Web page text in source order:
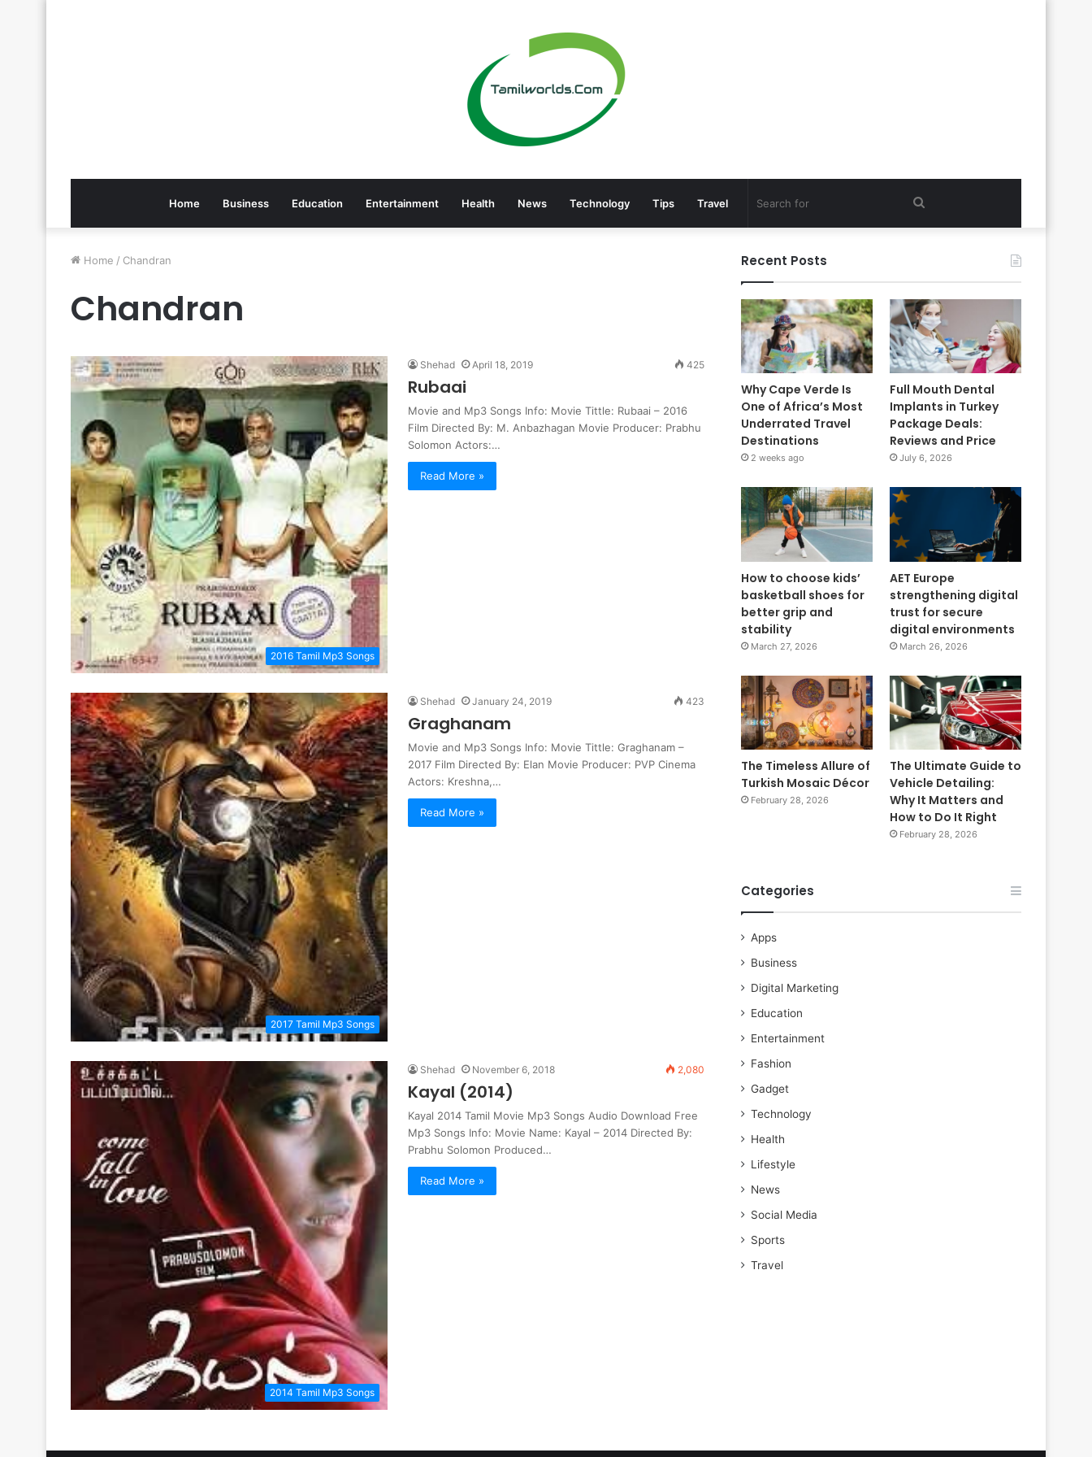
Home Business Education Entertainment Health News Technology Tips Travel Search
Home / Chandran
Chandran
2016 Tamil Mp3 Songs
Shehad April 18, 2019 425
Rubaai
Movie and Mp3 Songs Info: Movie Tittle: Rubaai – 2016
Film Directed By: M. Anbazhagan Movie Producer: Prabhu
Solomon Actors:…
Read More »
2017 Tamil Mp3 Songs
Shehad January 24, 2019 423
Graghanam
Movie and Mp3 Songs Info: Movie Tittle: Graghanam –
2017 Film Directed By: Elan Movie Producer: PVP Cinema
Actors: Kreshna,…
Read More »
2014 Tamil Mp3 Songs
Shehad November 6, 2018 2,080
Kayal (2014)
Kayal 2014 Tamil Movie Mp3 Songs Audio Download Free
Mp3 Songs Info: Movie Name: Kayal – 2014 Directed By:
Prabhu Solomon Produced…
Read More »
Recent Posts
Why Cape Verde Is
One of Africa’s Most
Underrated Travel
Destinations
2 weeks ago
Full Mouth Dental
Implants in Turkey
Package Deals:
Reviews and Price
July 6, 2026
How to choose kids’
basketball shoes for
better grip and
stability
March 27, 2026
AET Europe
strengthening digital
trust for secure
digital environments
March 26, 2026
The Timeless Allure of
Turkish Mosaic Décor
February 28, 2026
The Ultimate Guide to
Vehicle Detailing:
Why It Matters and
How to Do It Right
February 28, 2026
Categories
Apps
Business
Digital Marketing
Education
Entertainment
Fashion
Gadget
Technology
Health
Lifestyle
News
Social Media
Sports
Travel